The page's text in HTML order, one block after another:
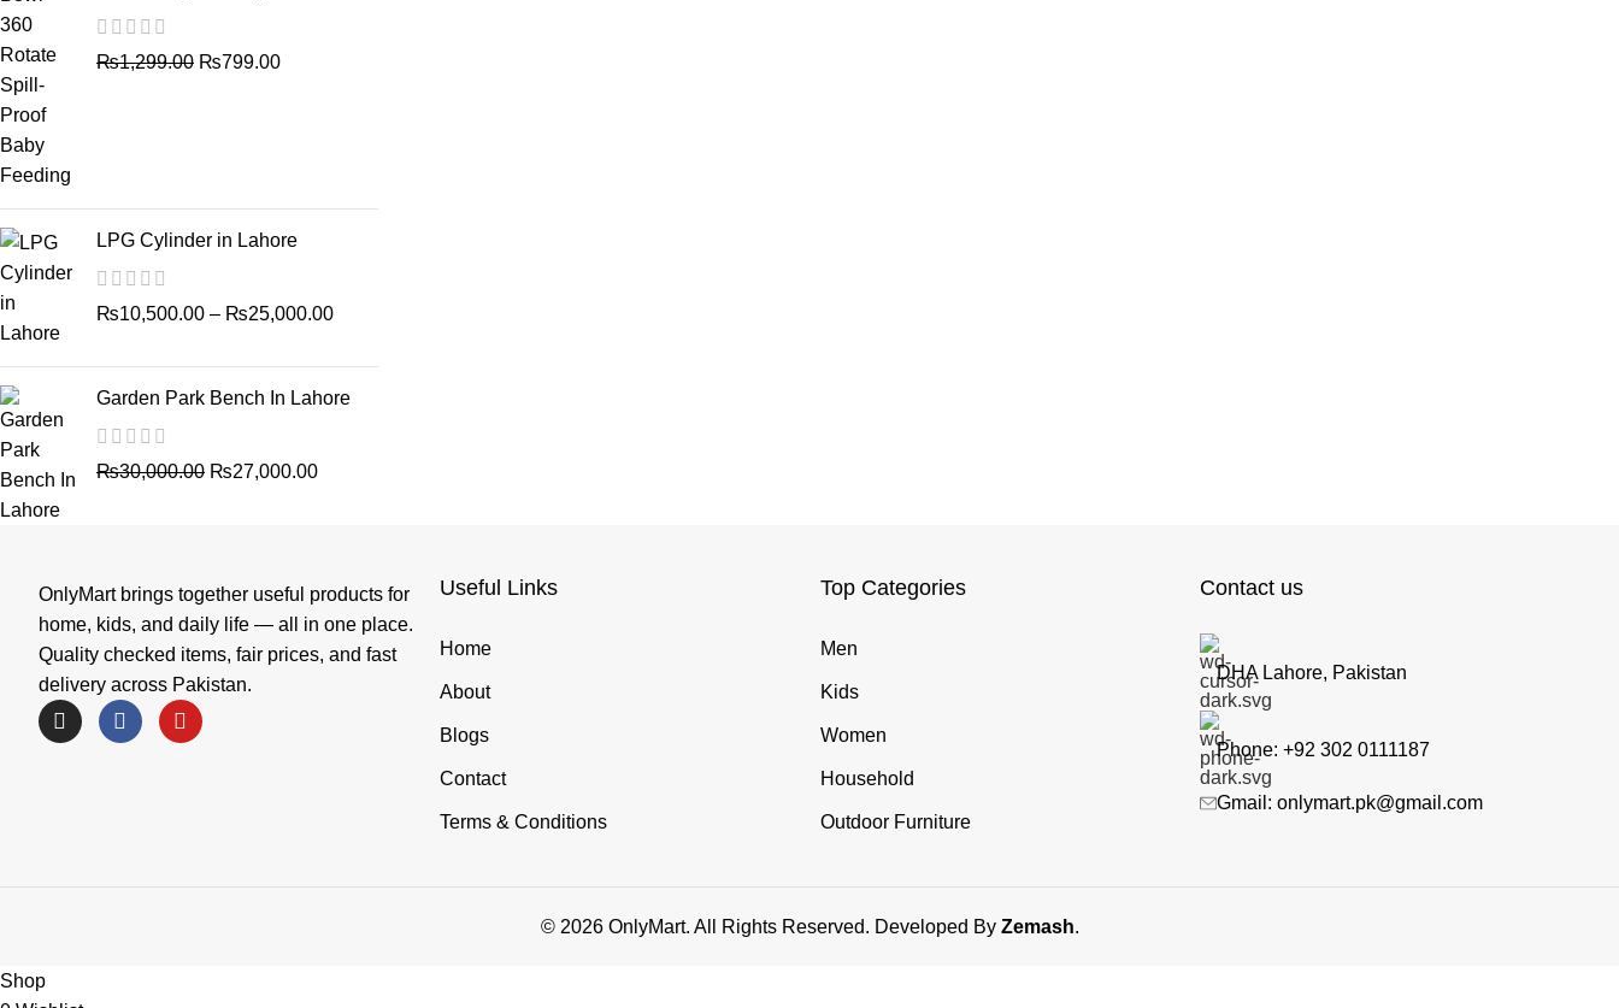
₨1,299.00 ₨799.00
LPG Cylinder in Lahore
₨10,500.00 – ₨25,000.00
Garden Park Bench In Lahore
₨30,000.00 ₨27,000.00
OnlyMart brings together useful products for
home, kids, and daily life — all in one place.
Quality checked items, fair prices, and fast
delivery across Pakistan.
Useful Links
Home
About
Blogs
Contact
Terms & Conditions
Top Categories
Men
Kids
Women
Household
Outdoor Furniture
Contact us
DHA Lahore, Pakistan
Phone: +92 302 0111187
Gmail: onlymart.pk@gmail.com
© 2026 OnlyMart. All Rights Reserved. Developed By Zemash.
Shop